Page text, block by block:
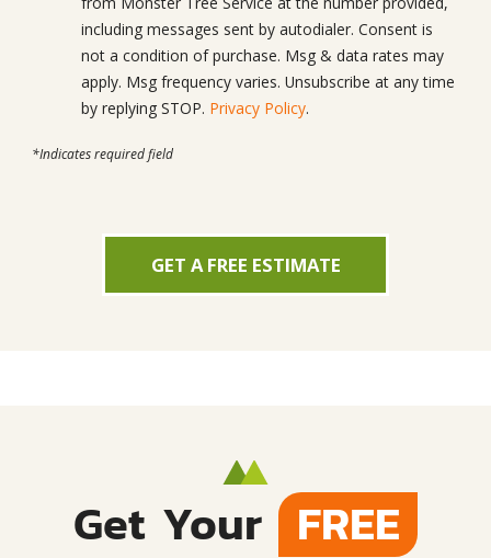
including messages sent by autodialer. Consent is
not a condition of purchase. Msg & data rates may
apply. Msg frequency varies. Unsubscribe at any time
by replying STOP. Privacy Policy.
*Indicates required field
GET A FREE ESTIMATE
Get Your FREE